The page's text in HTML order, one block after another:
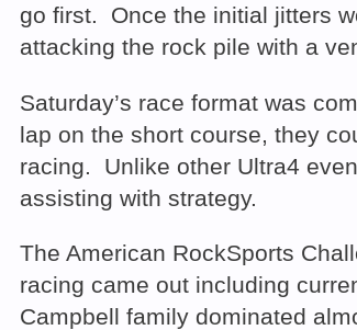
go first. Once the initial jitters
attacking the rock pile with a
Saturday’s race format was
lap on the short course, they
racing. Unlike other Ultra4
assisting with strategy.
The American RockSports
racing came out including
Campbell family dominated